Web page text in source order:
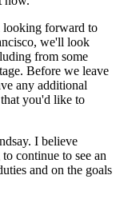
forward to
we'll look
from some
Before we leave
any additional
you'd like to
I believe
continue to see an
and on the goals